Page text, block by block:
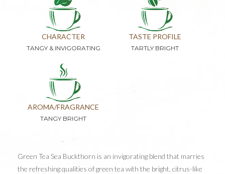
CHARACTER
TANGY & INVIGORATING
TASTE PROFILE
TARTLY BRIGHT
AROMA/FRAGRANCE
TANGY BRIGHT
Green Tea Sea Buckthorn is an invigorating blend that marries
the refreshing qualities of green tea with the bright, citrus-like